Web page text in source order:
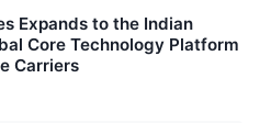
Expands to the Indian
Core Technology Platform
Carriers